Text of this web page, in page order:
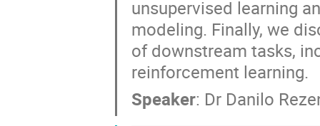
unsupervised learning
modeling. Finally, we
of downstream tasks,
reinforcement learning.
Speaker: Dr Danilo